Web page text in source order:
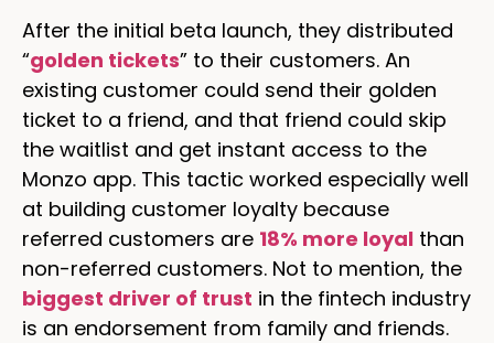
After the initial beta launch, they distributed
“golden tickets” to their customers. An
existing customer could send their golden
ticket to a friend, and that friend could skip
the waitlist and get instant access to the
Monzo app. This tactic worked especially well
at building customer loyalty because
referred customers are 18% more loyal than
non-referred customers. Not to mention, the
biggest driver of trust in the fintech industry
is an endorsement from family and friends.